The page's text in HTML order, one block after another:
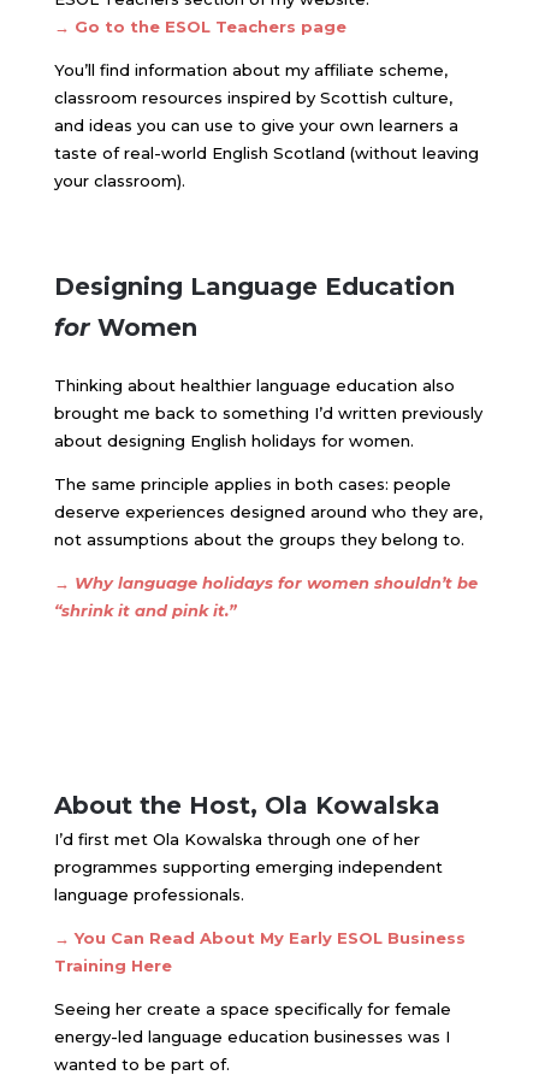
→ Go to the ESOL Teachers page
You’ll find information about my affiliate scheme,
classroom resources inspired by Scottish culture,
and ideas you can use to give your own learners a
taste of real-world English Scotland (without leaving
your classroom).
Designing Language Education
forWomen
Thinking about healthier language education also
brought me back to something I’d written previously
about designing English holidays for women.
The same principle applies in both cases: people
deserve experiences designed around who they are,
not assumptions about the groups they belong to.
→ Why language holidays for women shouldn’t be
“shrink it and pink it.”
About the Host, Ola Kowalska
I’d first met Ola Kowalska through one of her
programmes supporting emerging independent
language professionals.
→ You Can Read About My Early ESOL Business
Training Here
Seeing her create a space specifically for female
energy-led language education businesses was I
wanted to be part of.